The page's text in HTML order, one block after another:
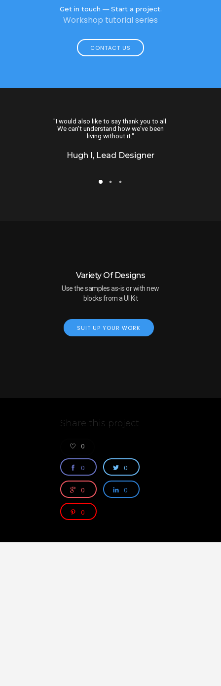
Get in touch — Start a project.
Workshop tutorial series
CONTACT US
"I would also like to say thank you to all.
We can't understand how we've been
living without it."
Hugh I, Lead Designer
Variety Of Designs
Use the samples as-is or with new
blocks from a UI Kit
SUIT UP YOUR WORK
Share this project
0
0 0
0 0
0